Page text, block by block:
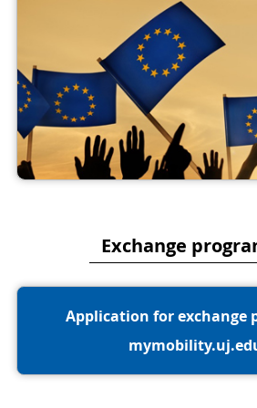
Exchange
Application for exchange